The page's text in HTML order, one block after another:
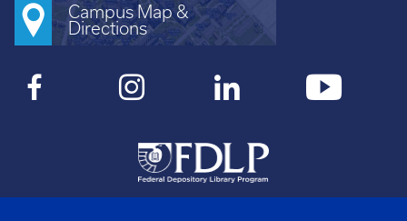
Campus Map &
Directions